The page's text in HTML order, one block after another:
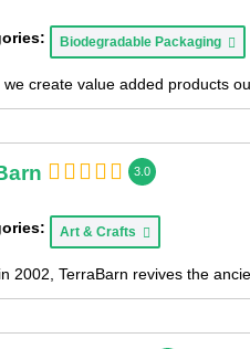
Biodegradable Packaging
we create value added products
3.0
Art & Crafts
2002, TerraBarn revives the